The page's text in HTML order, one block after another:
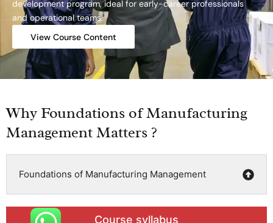
development program, ideal for early-career professionals
and operational teams.
View Course Content
Why Foundations of Manufacturing
Management Matters ?
Foundations of Manufacturing Management
Course syllabus